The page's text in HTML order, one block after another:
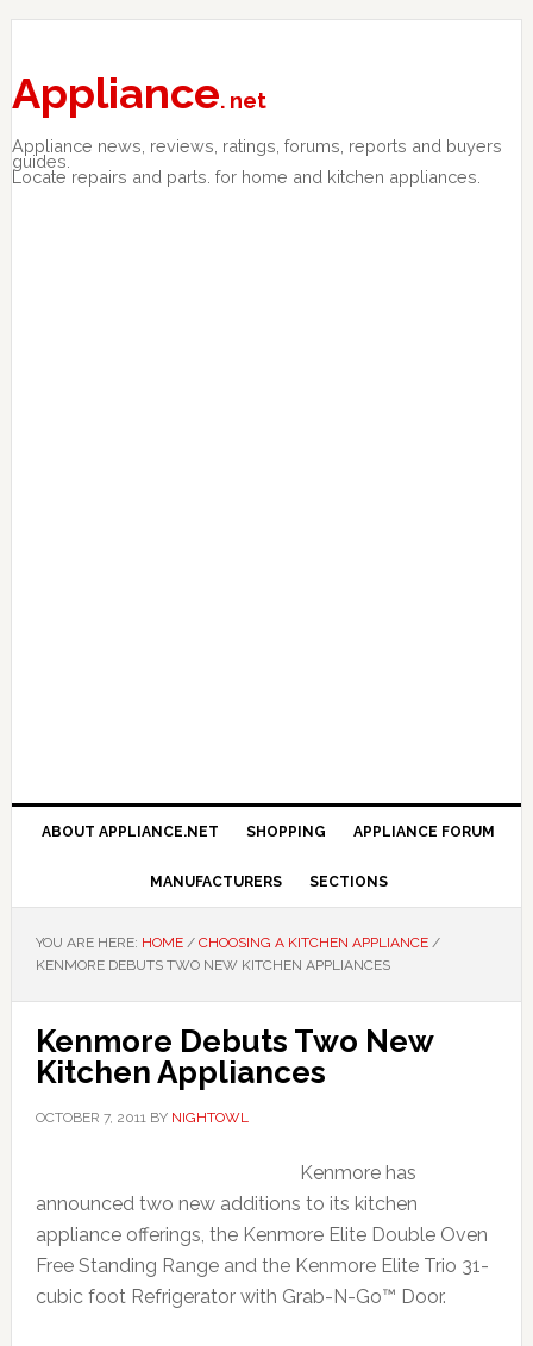
Skip
primary
navigation
Skip
main
content
Skip
primary
sidebar
Appliance. net
Appliance news, reviews, ratings, forums, reports and buyers
guides.
Locate repairs and parts. for home and kitchen appliances.
ABOUT APPLIANCE.NET SHOPPING APPLIANCE FORUM
MANUFACTURERS SECTIONS
YOU ARE HERE: HOME / CHOOSING A KITCHEN APPLIANCE /
KENMORE DEBUTS TWO NEW KITCHEN APPLIANCES
Kenmore Debuts Two New
Kitchen Appliances
OCTOBER 7, 2011BY NIGHTOWL
Kenmore has
announced two new additions to its kitchen
appliance offerings, the Kenmore Elite Double Oven
Free Standing Range and the Kenmore Elite Trio 31-
cubic foot Refrigerator with Grab-N-Go™ Door.